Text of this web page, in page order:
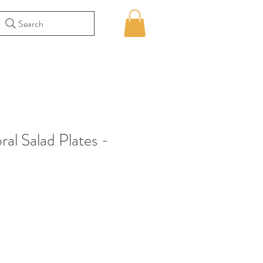
Search
Salad Plates -